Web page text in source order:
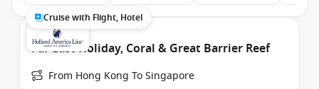
Cruise with Flight, Hotel
Far East Holiday, Coral & Great Barrier Reef
From Hong Kong To Singapore